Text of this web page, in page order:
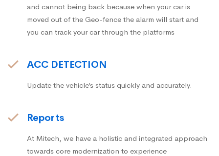
and cannot being back because when your car is
moved out of the Geo-fence the alarm will start and
you can track your car through the platforms
ACC DETECTION
Update the vehicle’s status quickly and accurately.
Reports
At Mitech, we have a holistic and integrated approach
towards core modernization to experience